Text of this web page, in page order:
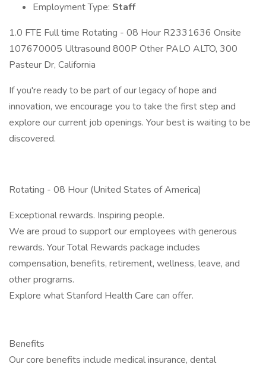
Employment Type: Staff
1.0 FTE Full time Rotating - 08 Hour R2331636 Onsite
107670005 Ultrasound 800P Other PALO ALTO, 300
Pasteur Dr, California
If you're ready to be part of our legacy of hope and
innovation, we encourage you to take the first step and
explore our current job openings. Your best is waiting to be
discovered.
Rotating - 08 Hour (United States of America)
Exceptional rewards. ​​​​​​​Inspiring people.
We are proud to support our employees with generous
rewards. Your Total Rewards package includes
compensation, benefits, retirement, wellness, leave, and
other programs.
​​​​​​​Explore what Stanford Health Care can offer.
Benefits
Our core benefits include medical insurance, dental